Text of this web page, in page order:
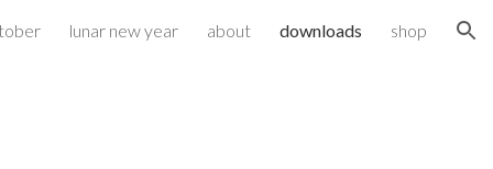
lunar new year about downloads shop